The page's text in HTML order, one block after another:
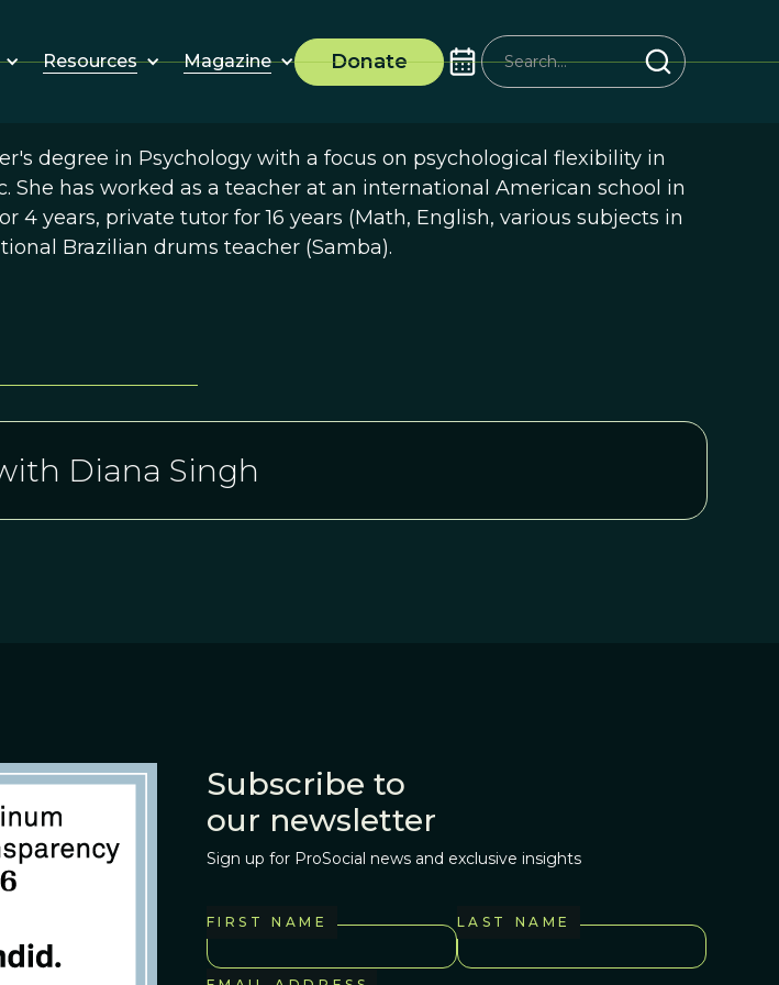
Resources Magazine Donate
degree in Psychology with a focus on psychological flexibility in
She has worked as a teacher at an international American school in
4 years, private tutor for 16 years (Math, English, various subjects in
Brazilian drums teacher (Samba).
Diana Singh
Subscribe to
our newsletter
Sign up for ProSocial news and exclusive insights
FIRST NAME LAST NAME